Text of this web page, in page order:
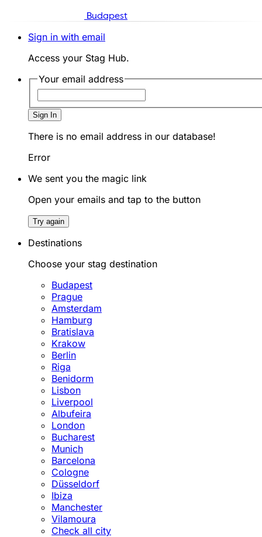
Budapest
Sign in with email
Access your Stag Hub.
Your email address
Sign In
There is no email address in our database!
Error
We sent you the magic link
Open your emails and tap to the button
Try again
Destinations
Choose your stag destination
Budapest
Prague
Amsterdam
Hamburg
Bratislava
Krakow
Berlin
Riga
Benidorm
Lisbon
Liverpool
Albufeira
London
Bucharest
Munich
Barcelona
Cologne
Düsseldorf
Ibiza
Manchester
Vilamoura
Check all city